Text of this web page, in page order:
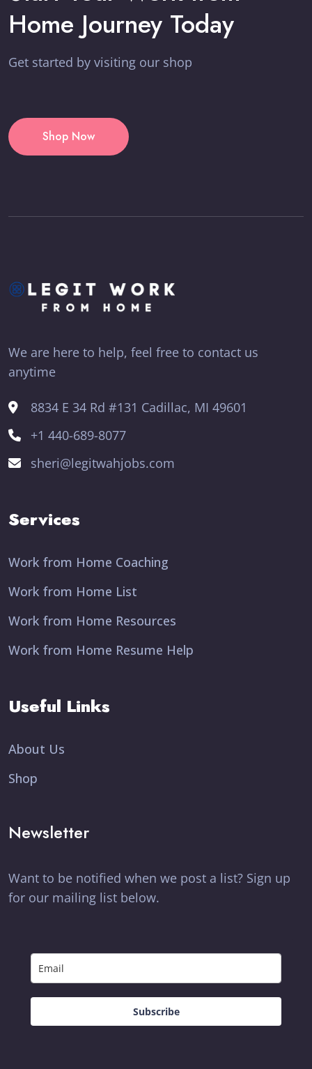
Home Journey Today
Get started by visiting our shop
Shop Now
We are here to help, feel free to contact us
anytime
8834 E 34 Rd #131 Cadillac, MI 49601
+1 440-689-8077
sheri@legitwahjobs.com
Services
Work from Home Coaching
Work from Home List
Work from Home Resources
Work from Home Resume Help
Useful Links
About Us
Shop
Newsletter
Want to be notified when we post a list? Sign up
for our mailing list below.
Subscribe